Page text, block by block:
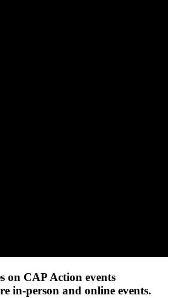
on CAP Action events
in-person and online events.